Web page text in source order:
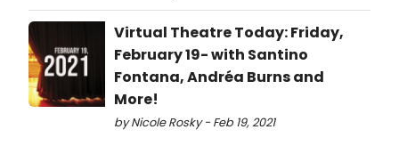
Virtual Theatre Today: Friday,
February 19- with Santino
Fontana, Andréa Burns and
More!
by Nicole Rosky - Feb 19, 2021